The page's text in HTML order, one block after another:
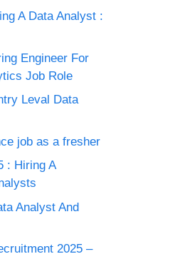
A Data Analyst :
Engineer For
Job Role
Leval Data
job as a fresher
: Hiring A
Analyst And
2025 –